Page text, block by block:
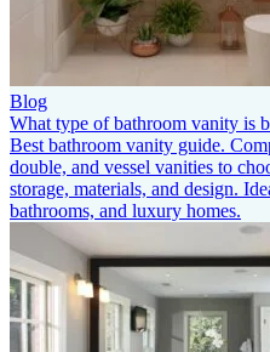
Blog
What type of bathroom vanity is
Best bathroom vanity guide.
double, and vessel vanities to
storage, materials, and design.
bathrooms, and luxury homes.